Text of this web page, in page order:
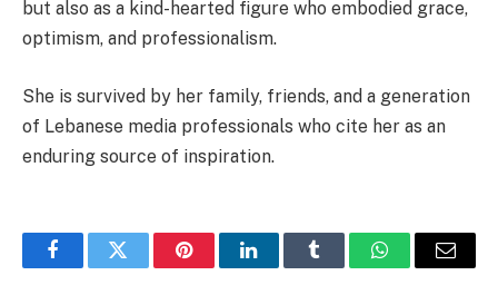
but also as a kind-hearted figure who embodied grace,
optimism, and professionalism.
She is survived by her family, friends, and a generation
of Lebanese media professionals who cite her as an
enduring source of inspiration.
FacebookTwitter PinterestLinkedInTumblr WhatsAppEmail